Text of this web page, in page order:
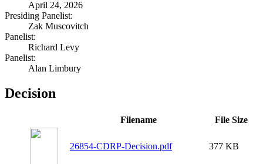
April 24, 2026
Presiding Panelist:
Zak Muscovitch
Panelist:
Richard Levy
Panelist:
Alan Limbury
Decision
Filename File Size
26854-CDRP-Decision.pdf 377 KB